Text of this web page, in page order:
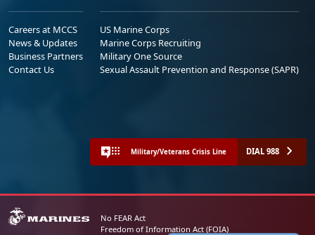
Careers at MCCS
News & Updates
Business Partners
Contact Us
US Marine Corps
Marine Corps Recruiting
Military One Source
Sexual Assault Prevention and Response (SAPR)
Military/Veterans Crisis Line DIAL 988
No FEAR Act
Freedom of Information Act (FOIA)